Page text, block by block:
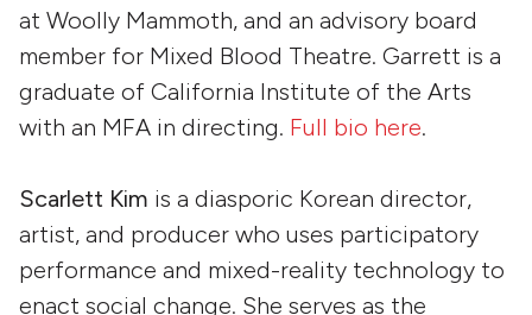
at Woolly Mammoth, and an advisory board
member for Mixed Blood Theatre. Garrett is a
graduate of California Institute of the Arts
with an MFA in directing. Full bio here.
Scarlett Kim is a diasporic Korean director,
artist, and producer who uses participatory
performance and mixed-reality technology to
enact social change. She serves as the